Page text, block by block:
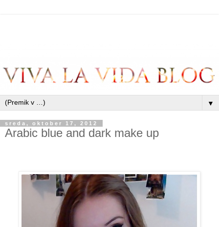
▼
sreda, oktober 17, 2012
Arabic blue and dark make up